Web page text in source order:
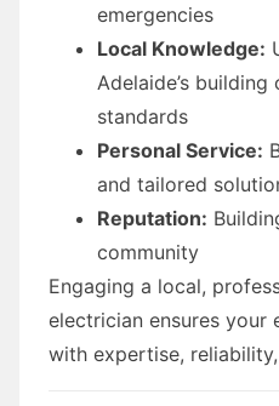
emergencies
Local Knowledge:
Adelaide’s
standards
Personal Service:
and tailored
Reputation:
community
Engaging a local,
electrician ensures your
with expertise,